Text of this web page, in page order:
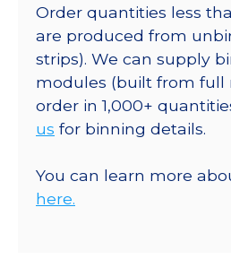
Order quantities less
are produced from
strips). We can supply
modules (built from full
order in 1,000+
us for binning details.
You can learn more
here.